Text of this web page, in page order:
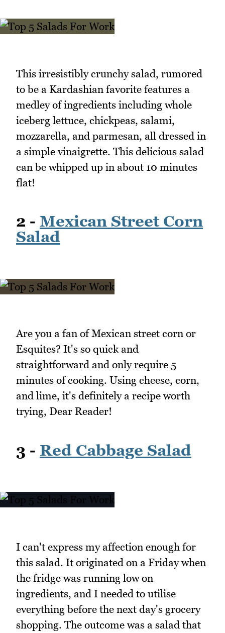
This irresistibly crunchy salad, rumored
to be a Kardashian favorite features a
medley of ingredients including whole
iceberg lettuce, chickpeas, salami,
mozzarella, and parmesan, all dressed in
a simple vinaigrette. This delicious salad
can be whipped up in about 10 minutes
flat!
2 - Mexican Street Corn
Salad
Are you a fan of Mexican street corn or
Esquites? It's so quick and
straightforward and only require 5
minutes of cooking. Using cheese, corn,
and lime, it's definitely a recipe worth
trying, Dear Reader!
3 - Red Cabbage Salad
I can't express my affection enough for
this salad. It originated on a Friday when
the fridge was running low on
ingredients, and I needed to utilise
everything before the next day's grocery
shopping. The outcome was a salad that